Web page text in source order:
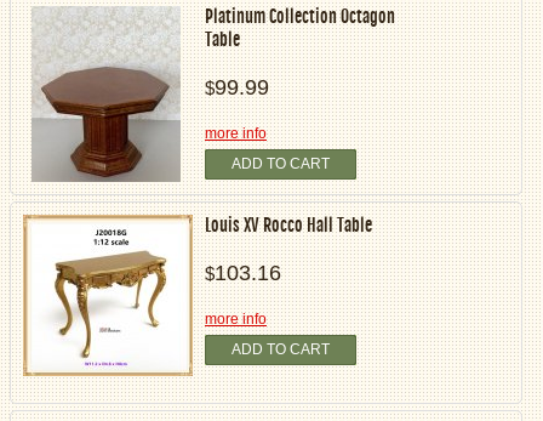
Platinum Collection Octagon
Table
$99.99
more info
ADD TO CART
Louis XV Rocco Hall Table
$103.16
more info
ADD TO CART